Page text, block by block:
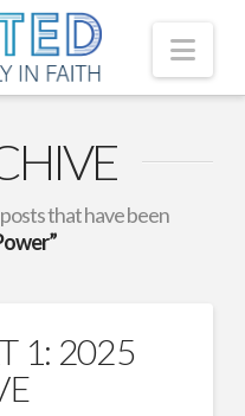
that have been
1: 2025